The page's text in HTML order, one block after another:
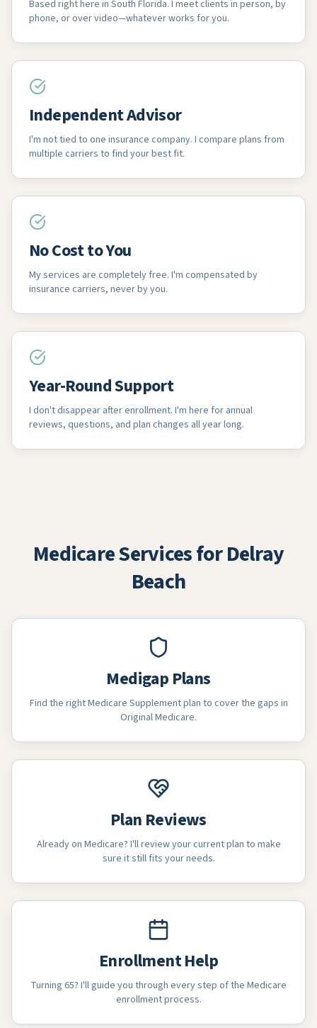
Based right here in South Florida. I meet clients in person, by
phone, or over video—whatever works for you.
Independent Advisor
I'm not tied to one insurance company. I compare plans from
multiple carriers to find your best fit.
No Cost to You
My services are completely free. I'm compensated by
insurance carriers, never by you.
Year-Round Support
I don't disappear after enrollment. I'm here for annual
reviews, questions, and plan changes all year long.
Medicare Services for Delray
Beach
Medigap Plans
Find the right Medicare Supplement plan to cover the gaps in
Original Medicare.
Plan Reviews
Already on Medicare? I'll review your current plan to make
sure it still fits your needs.
Enrollment Help
Turning 65? I'll guide you through every step of the Medicare
enrollment process.